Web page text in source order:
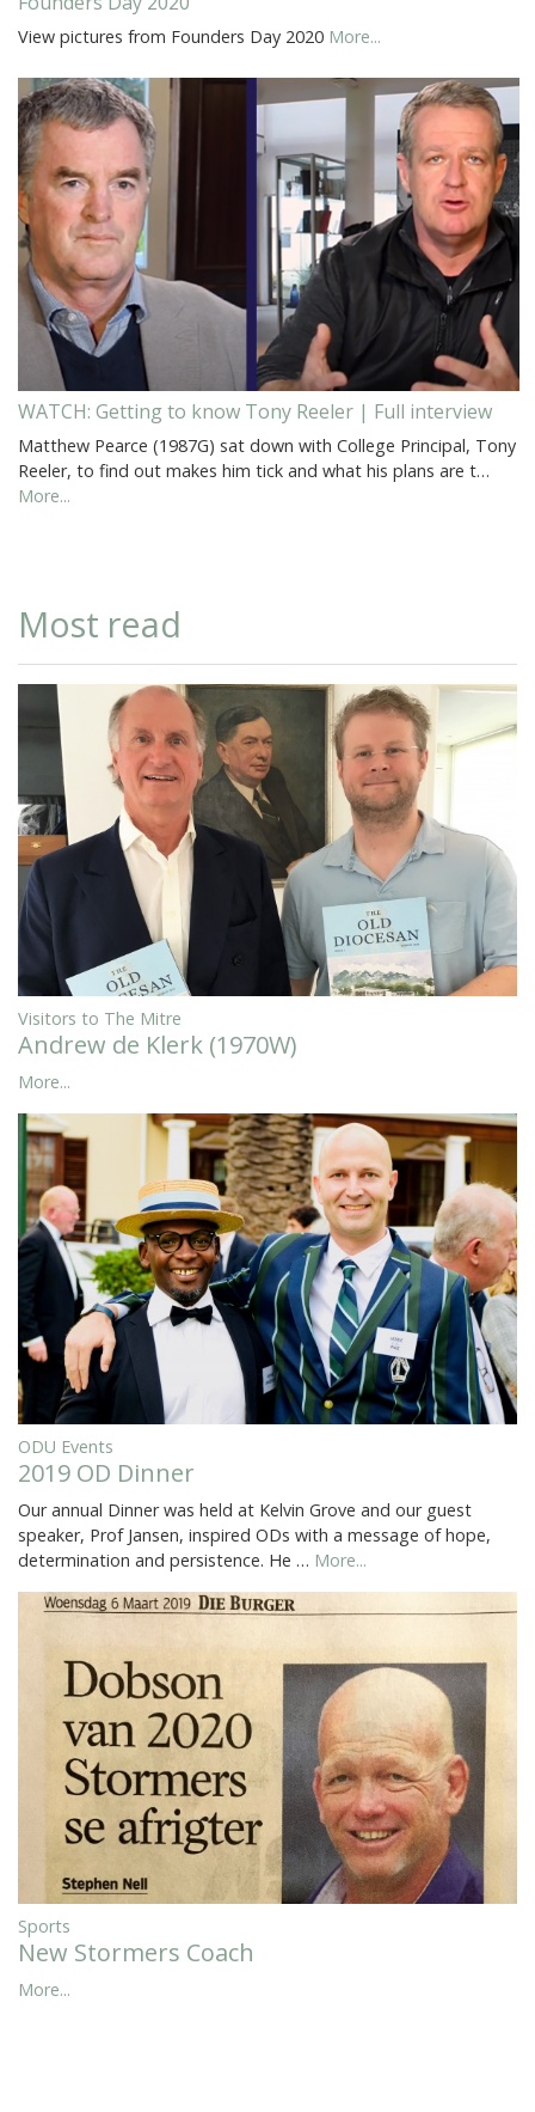
View pictures from Founders Day 2020 More...
WATCH: Getting to know Tony Reeler | Full interview
Matthew Pearce (1987G) sat down with College Principal, Tony
Reeler, to find out makes him tick and what his plans are t…
More...
Most read
Visitors to The Mitre
Andrew de Klerk (1970W)
More...
ODU Events
2019 OD Dinner
Our annual Dinner was held at Kelvin Grove and our guest
speaker, Prof Jansen, inspired ODs with a message of hope,
determination and persistence. He … More...
Sports
New Stormers Coach
More...